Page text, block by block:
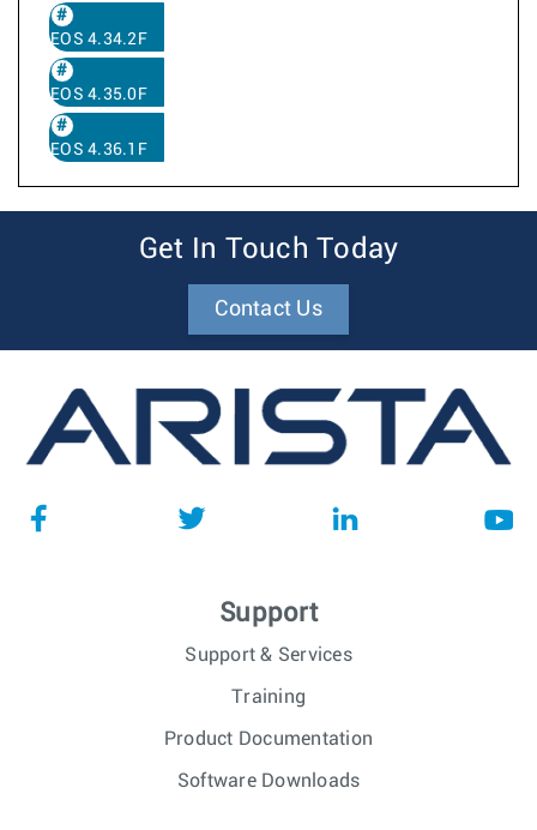
EOS 4.34.2F
EOS 4.35.0F
EOS 4.36.1F
Get In Touch Today
Contact Us
Support
Support & Services
Training
Product Documentation
Software Downloads